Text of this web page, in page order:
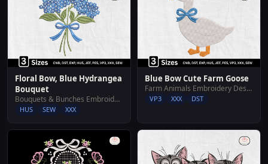
Floral Bow, Blue Hydrangea
Bouquet
Bouquets & Bunches Embroidery Designs
HUS SEW XXX
Blue Bow Cute Farm Goose
Farm Animals Embroidery Designs
VP3 XXX DST